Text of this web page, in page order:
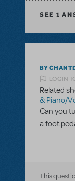
SEE 1
BY
LOGIN
Related
& Piano/
Can you
a foot
This